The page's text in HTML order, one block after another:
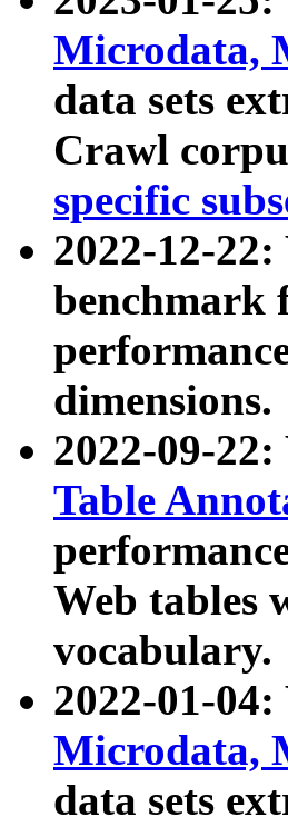
Microdata,
data sets
Crawl
specific
2022-12-
benchmark
dimensions.
2022-09-
Table
Web tables
vocabulary.
2022-01-
Microdata,
data sets